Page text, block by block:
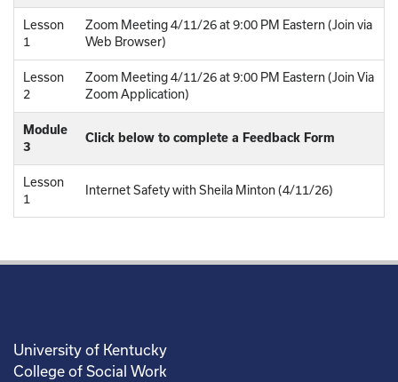
Lesson
1
Zoom Meeting 4/11/26 at 9:00 PM Eastern (Join via
Web Browser)
Lesson
2
Zoom Meeting 4/11/26 at 9:00 PM Eastern (Join Via
Zoom Application)
Module
3
Click below to complete a Feedback Form
Lesson
1
Internet Safety with Sheila Minton (4/11/26)
University of Kentucky
College of Social Work